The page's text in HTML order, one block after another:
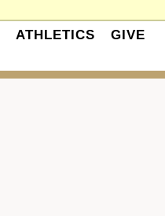
ATHLETICS GIVE